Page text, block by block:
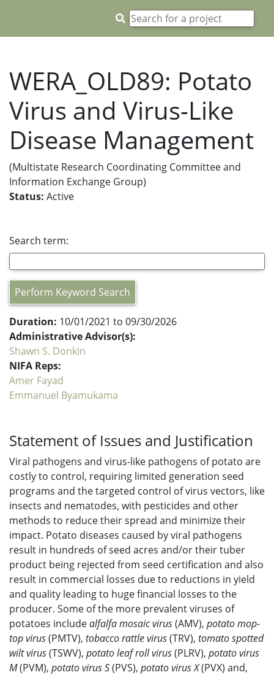
WERA_OLD89: Potato
Virus and Virus-Like
Disease Management
(Multistate Research Coordinating Committee and
Information Exchange Group)
Status: Active
Search term:
Perform Keyword Search
Duration: 10/01/2021 to 09/30/2026
Administrative Advisor(s):
Shawn S. Donkin
NIFA Reps:
Amer Fayad
Emmanuel Byamukama
Statement of Issues and Justification
Viral pathogens and virus-like pathogens of potato are
costly to control, requiring limited generation seed
programs and the targeted control of virus vectors, like
insects and nematodes, with pesticides and other
methods to reduce their spread and minimize their
impact. Potato diseases caused by viral pathogens
result in hundreds of seed acres and/or their tuber
product being rejected from seed certification and also
result in commercial losses due to reductions in yield
and quality leading to huge financial losses to the
producer. Some of the more prevalent viruses of
potatoes includealfalfa mosaic virus(AMV), potato mop-
top virus(PMTV), tobacco rattle virus(TRV), tomato spotted
wilt virus(TSWV), potato leaf roll virus(PLRV), potato virus
M(PVM), potato virus S(PVS), potato virus X(PVX) and,